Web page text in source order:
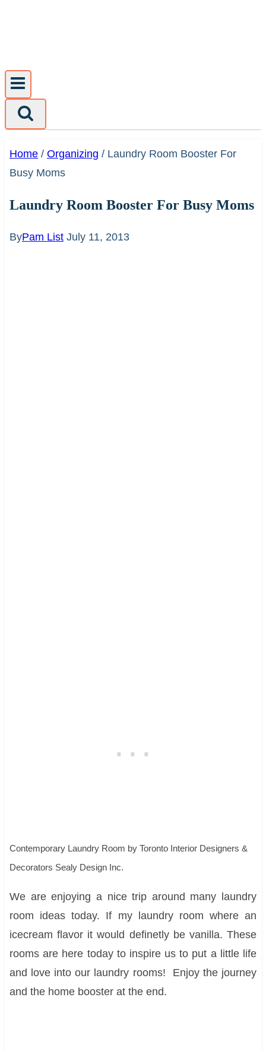
Home / Organizing / Laundry Room Booster For
Busy Moms
Laundry Room Booster For Busy Moms
ByPam List July 11, 2013
Contemporary Laundry Room by Toronto Interior Designers &
Decorators Sealy Design Inc.
We are enjoying a nice trip around many laundry
room ideas today. If my laundry room where an
icecream flavor it would definetly be vanilla. These
rooms are here today to inspire us to put a little life
and love into our laundry rooms! Enjoy the journey
and the home booster at the end.